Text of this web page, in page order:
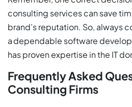
consulting services can save
brand’s reputation. So, always
a dependable software
has proven expertise in the IT
Frequently Asked
Consulting Firms